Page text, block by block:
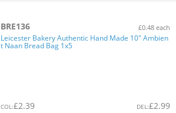
BRE136 £0.48 each
Leicester Bakery Authentic Hand Made 10" Ambien
t Naan Bread Bag 1x5
COL:£2.39 DEL:£2.99